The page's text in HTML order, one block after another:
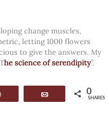
change muscles,
letting 1000 flowers
to give the answers. My
he science of serendipity”.
WhatsApp 0
SHARES